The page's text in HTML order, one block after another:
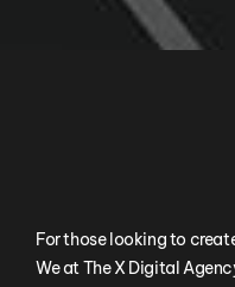
For those looking to
We at The X Digital